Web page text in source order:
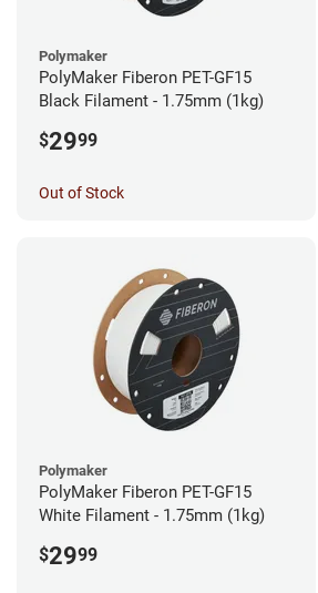
Polymaker
PolyMaker Fiberon PET-GF15
Black Filament - 1.75mm (1kg)
$2999
Out of Stock
Polymaker
PolyMaker Fiberon PET-GF15
White Filament - 1.75mm (1kg)
$2999